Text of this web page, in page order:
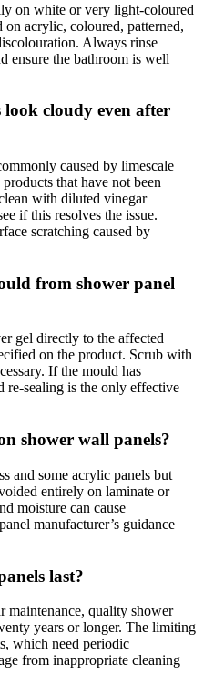
on white or very light-coloured
acrylic, coloured, patterned,
Always rinse
ensure the bathroom is well
cloudy even after
caused by limescale
that have not been
with diluted vinegar
if this resolves the issue.
scratching caused by
from shower panel
gel directly to the affected
on the product. Scrub with
If the mould has
re-sealing is the only effective
shower wall panels?
and some acrylic panels but
entirely on laminate or
moisture can cause
manufacturer’s guidance
last?
maintenance, quality shower
years or longer. The limiting
which need periodic
from inappropriate cleaning